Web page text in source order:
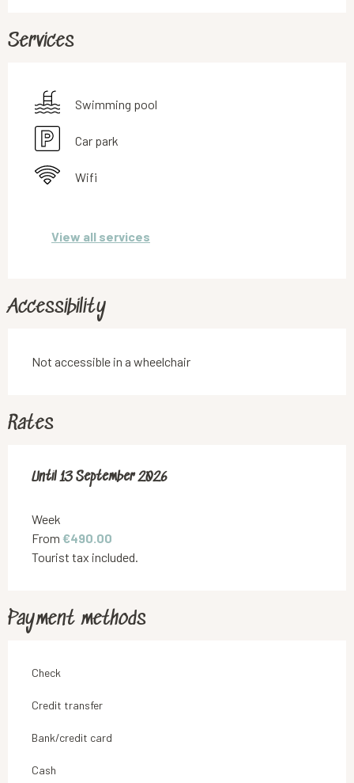
Services
Swimming pool
Car park
Wifi
View all services
Accessibility
Not accessible in a wheelchair
Rates
From8 May 2026to13 September 2026
Until13 September 2026
Week
From €490.00
Tourist tax included.
Payment methods
Check
Credit transfer
Bank/credit card
Cash